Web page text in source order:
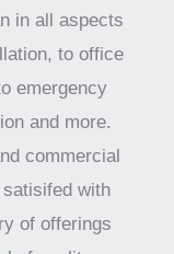
in all aspects
to office
emergency
and more.
commercial
with
of offerings